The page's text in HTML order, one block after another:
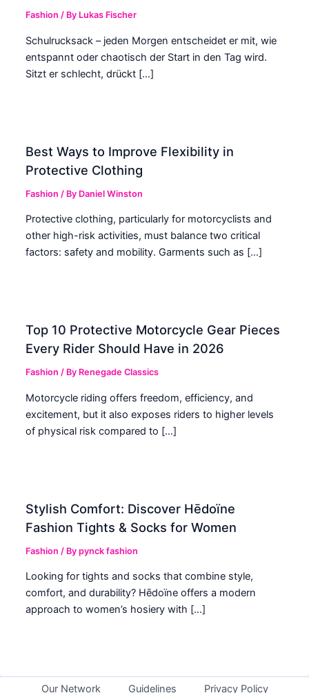
Fashion / By Lukas Fischer
Schulrucksack – jeden Morgen entscheidet er mit, wie
entspannt oder chaotisch der Start in den Tag wird.
Sitzt er schlecht, drückt […]
Best Ways to Improve Flexibility in
Protective Clothing
Fashion / By Daniel Winston
Protective clothing, particularly for motorcyclists and
other high-risk activities, must balance two critical
factors: safety and mobility. Garments such as […]
Top 10 Protective Motorcycle Gear Pieces
Every Rider Should Have in 2026
Fashion / By Renegade Classics
Motorcycle riding offers freedom, efficiency, and
excitement, but it also exposes riders to higher levels
of physical risk compared to […]
Stylish Comfort: Discover Hēdoïne
Fashion Tights & Socks for Women
Fashion / Bypynck fashion
Looking for tights and socks that combine style,
comfort, and durability? Hēdoïne offers a modern
approach to women’s hosiery with […]
Our Network Guidelines Privacy Policy